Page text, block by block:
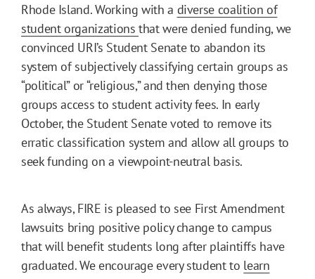
Rhode Island. Working with a diverse coalition of
student organizationsthat were denied funding, we
convinced URI’s Student Senate to abandon its
system of subjectively classifying certain groups as
“political” or “religious,” and then denying those
groups access to student activity fees. In early
October, the Student Senate voted to remove its
erratic classification system and allow all groups to
seek funding on a viewpoint-neutral basis.
As always, FIRE is pleased to see First Amendment
lawsuits bring positive policy change to campus
that will benefit students long after plaintiffs have
graduated. We encourage every student to learn